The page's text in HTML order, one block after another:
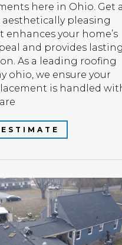
here in Ohio. Get a
aesthetically pleasing
enhances your home’s
and provides lasting
As a leading roofing
ohio, we ensure your
is handled